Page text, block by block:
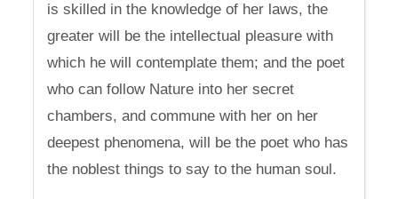
is skilled in the knowledge of her laws, the
greater will be the intellectual pleasure with
which he will contemplate them; and the poet
who can follow Nature into her secret
chambers, and commune with her on her
deepest phenomena, will be the poet who has
the noblest things to say to the human soul.